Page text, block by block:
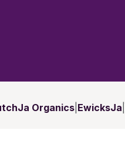
Organics EwicksJa